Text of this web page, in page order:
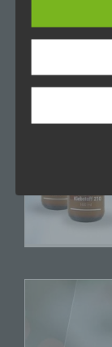
jointly
means
the
may be
h)
i)